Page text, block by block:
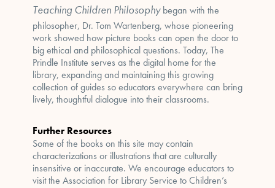
Teaching Children Philosophybegan with the
philosopher, Dr. Tom Wartenberg, whose pioneering
work showed how picture books can open the door to
big ethical and philosophical questions. Today, The
Prindle Institute serves as the digital home for the
library, expanding and maintaining this growing
collection of guides so educators everywhere can bring
lively, thoughtful dialogue into their classrooms.
Further Resources
Some of the books on this site may contain
characterizations or illustrations that are culturally
insensitive or inaccurate. We encourage educators to
visit the Association for Library Service to Children’s